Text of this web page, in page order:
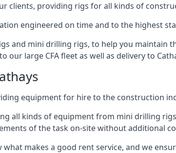
clients, providing rigs for all kinds of
engineered on time and to the highest
and mini drilling rigs, to help you maintain
our large CFA fleet as well as delivery to
equipment for hire to the construction
all kinds of equipment from mini drilling
of the task on-site without additional
makes a good rent service, and we